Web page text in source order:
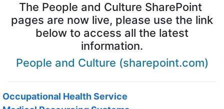
The People and Culture SharePoint
pages are now live, please use the link
below to access all the latest
information.
People and Culture (sharepoint.com)
Occupational Health Service